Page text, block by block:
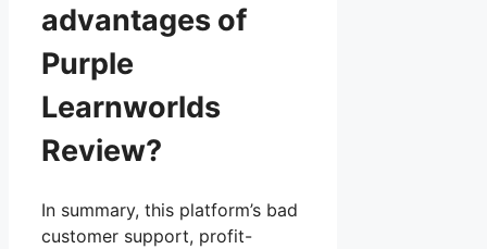
advantages of
Purple
Learnworlds
Review?
In summary, this platform’s bad
customer support, profit-